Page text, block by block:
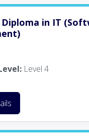
Diploma in IT
Level 4